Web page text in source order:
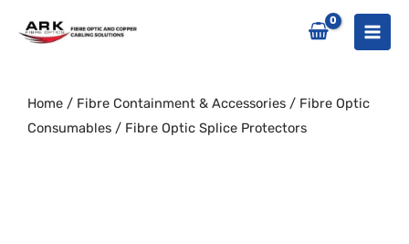
Home / Fibre Containment & Accessories / Fibre Optic
Consumables / Fibre Optic Splice Protectors